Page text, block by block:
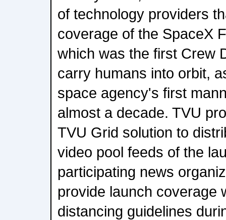
of technology providers
coverage of the SpaceX
which was the first Crew
carry humans into orbit,
space agency's first
almost a decade. TVU
TVU Grid solution to
video pool feeds of the
participating news
provide launch coverage
distancing guidelines